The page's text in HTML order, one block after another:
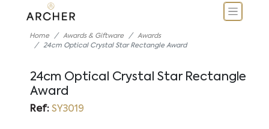
Home Awards & Giftware
Awards
24cm Optical Crystal Star Rectangle Award
24cm Optical Crystal Star Rectangle
Award
Ref:SY3019